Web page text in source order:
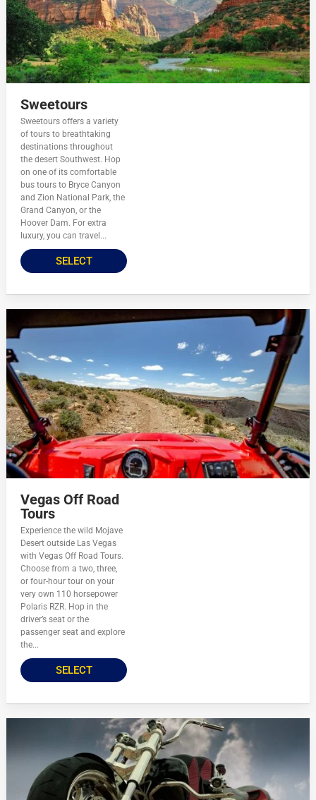
Sweetours
Sweetours offers a variety
of tours to breathtaking
destinations throughout
the desert Southwest. Hop
on one of its comfortable
bus tours to Bryce Canyon
and Zion National Park, the
Grand Canyon, or the
Hoover Dam. For extra
luxury, you can travel...
SELECT
Vegas Off Road
Tours
Experience the wild Mojave
Desert outside Las Vegas
with Vegas Off Road Tours.
Choose from a two, three,
or four-hour tour on your
very own 110 horsepower
Polaris RZR. Hop in the
driver’s seat or the
passenger seat and explore
the...
SELECT